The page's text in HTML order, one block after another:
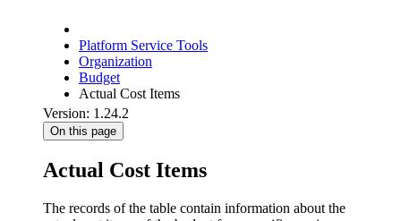
Platform Service Tools
Organization
Budget
Actual Cost Items
Version: 1.24.2
On this page
Actual Cost Items
The records of the table contain information about the